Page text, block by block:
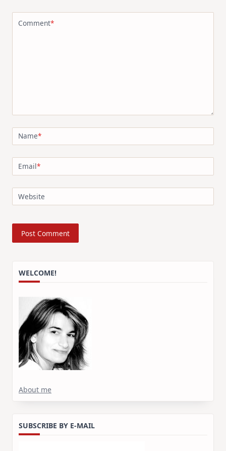
Comment*
Name*
Email*
Website
WELCOME!
About me
SUBSCRIBE BY E-MAIL